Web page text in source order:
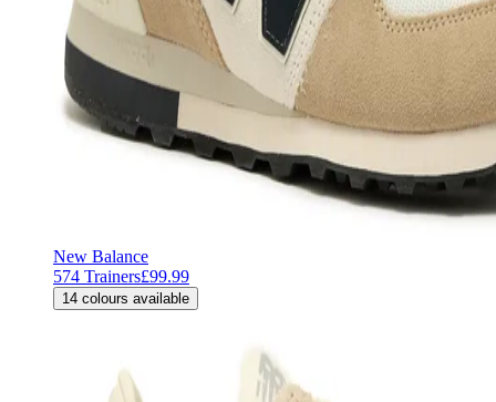
New Balance
574 Trainers£99.99
14 colours available